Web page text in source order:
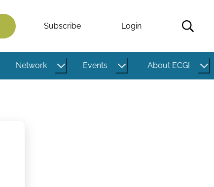
Subscribe Login
Network Events About ECGI